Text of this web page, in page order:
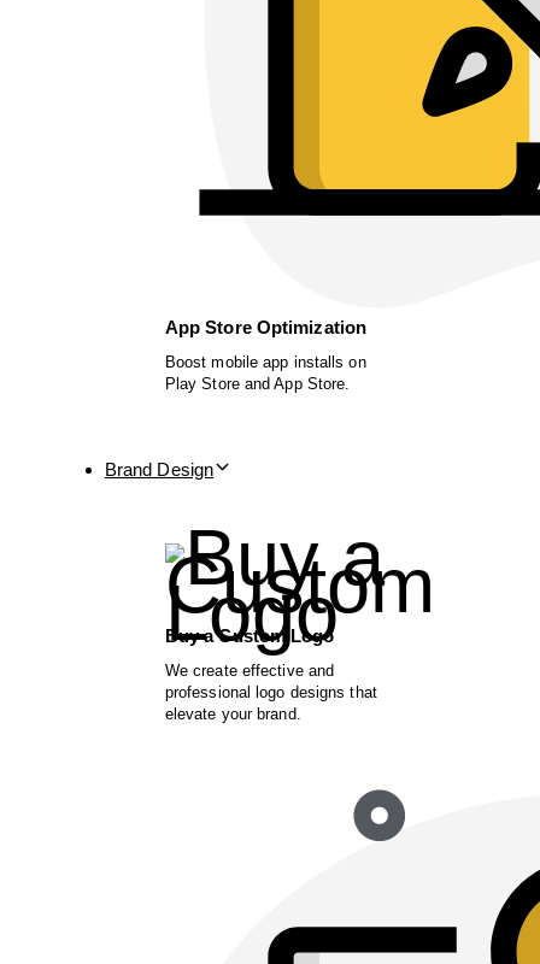
App Store Optimization
Boost mobile app installs on
Play Store and App Store.
Brand Design
Buy a Custom Logo
We create effective and
professional logo designs that
elevate your brand.